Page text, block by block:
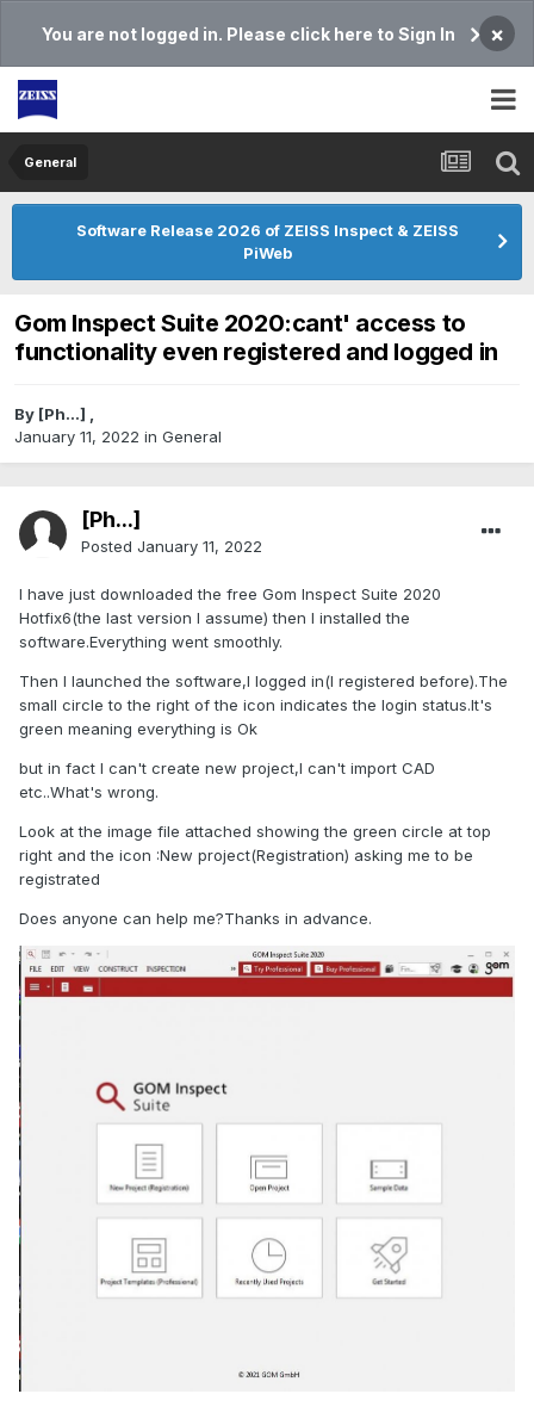
You are not logged in. Please click here to Sign In ×
General
Software Release 2026 of ZEISS Inspect & ZEISS
PiWeb
Gom Inspect Suite 2020:cant' access to
functionality even registered and logged in
By [Ph...] ,
January 11, 2022 in General
[Ph...]
Posted January 11, 2022
I have just downloaded the free Gom Inspect Suite 2020
Hotfix6(the last version I assume) then I installed the
software.Everything went smoothly.
Then I launched the software,I logged in(I registered before).The
small circle to the right of the icon indicates the login status.It's
green meaning everything is Ok
but in fact I can't create new project,I can't import CAD
etc..What's wrong.
Look at the image file attached showing the green circle at top
right and the icon :New project(Registration) asking me to be
registrated
Does anyone can help me?Thanks in advance.